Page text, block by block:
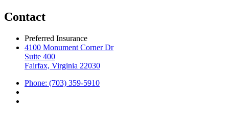
Contact
Preferred Insurance
4100 Monument Corner Dr
Suite 400
Fairfax, Virginia 22030
Phone: (703) 359-5910